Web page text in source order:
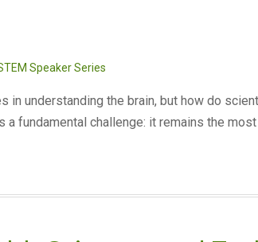
Speaker Series
in understanding the brain, but how do
fundamental challenge: it remains the most